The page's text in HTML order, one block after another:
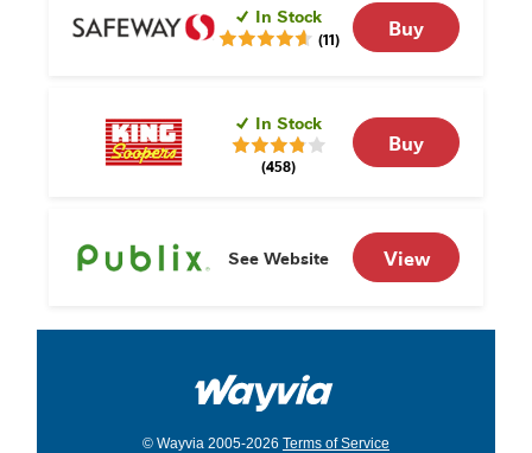
In Stock
(11) Buy
In Stock
(458)
Buy
See Website View
© Wayvia 2005-2026 Terms of Service